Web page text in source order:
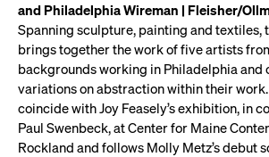
and Philadelphia Wireman | Fleisher/
Spanning sculpture, painting and textiles,
brings together the work of five artists
backgrounds working in Philadelphia and
variations on abstraction within their
coincide with Joy Feasely’s exhibition, in
Paul Swenbeck, at Center for Maine
Rockland and follows Molly Metz’s debut